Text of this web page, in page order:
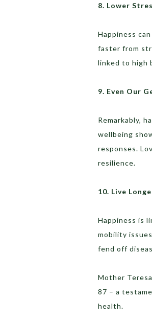
8. Lower
Happiness
faster from
linked to high
9. Even Our
Remarkably,
wellbeing
responses.
resilience.
10. Live
Happiness is
mobility
fend off
Mother
87 – a
health.